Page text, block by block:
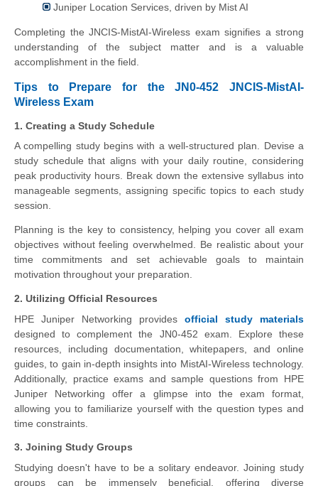
Juniper Location Services, driven by Mist AI
Completing the JNCIS-MistAI-Wireless exam signifies a strong
understanding of the subject matter and is a valuable
accomplishment in the field.
Tips to Prepare for the JN0-452 JNCIS-MistAI-
Wireless Exam
1. Creating a Study Schedule
A compelling study begins with a well-structured plan. Devise a
study schedule that aligns with your daily routine, considering
peak productivity hours. Break down the extensive syllabus into
manageable segments, assigning specific topics to each study
session.
Planning is the key to consistency, helping you cover all exam
objectives without feeling overwhelmed. Be realistic about your
time commitments and set achievable goals to maintain
motivation throughout your preparation.
2. Utilizing Official Resources
HPE Juniper Networking provides official study materials
designed to complement the JN0-452 exam. Explore these
resources, including documentation, whitepapers, and online
guides, to gain in-depth insights into MistAI-Wireless technology.
Additionally, practice exams and sample questions from HPE
Juniper Networking offer a glimpse into the exam format,
allowing you to familiarize yourself with the question types and
time constraints.
3. Joining Study Groups
Studying doesn't have to be a solitary endeavor. Joining study
groups can be immensely beneficial, offering diverse